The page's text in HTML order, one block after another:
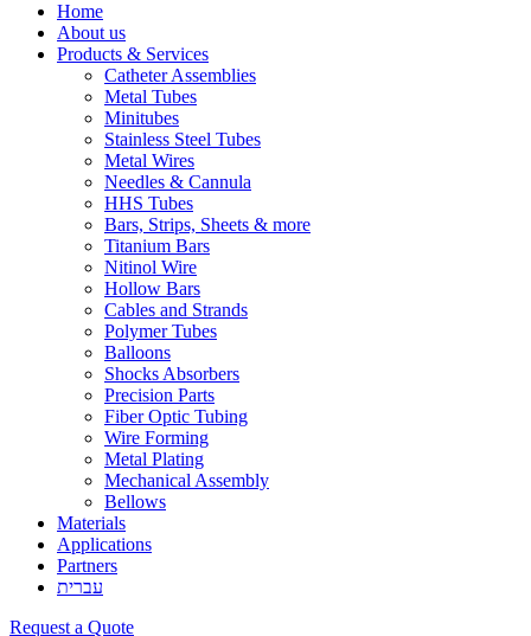
Home
About us
Products & Services
Catheter Assemblies
Metal Tubes
Minitubes
Stainless Steel Tubes
Metal Wires
Needles & Cannula
HHS Tubes
Bars, Strips, Sheets & more
Titanium Bars
Nitinol Wire
Hollow Bars
Cables and Strands
Polymer Tubes
Balloons
Shocks Absorbers
Precision Parts
Fiber Optic Tubing
Wire Forming
Metal Plating
Mechanical Assembly
Bellows
Materials
Applications
Partners
עברית
Request a Quote